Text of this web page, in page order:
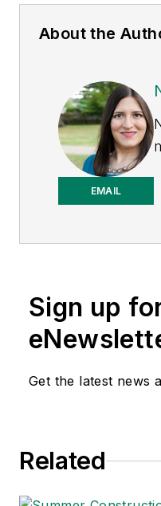
About the
EMAIL
Sign up
Get the latest news
Related